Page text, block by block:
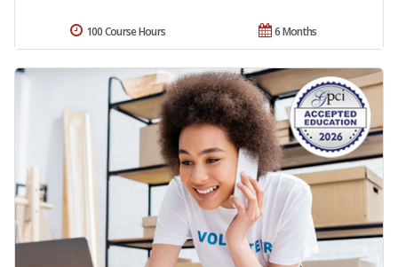
6 Months
100 Course Hours